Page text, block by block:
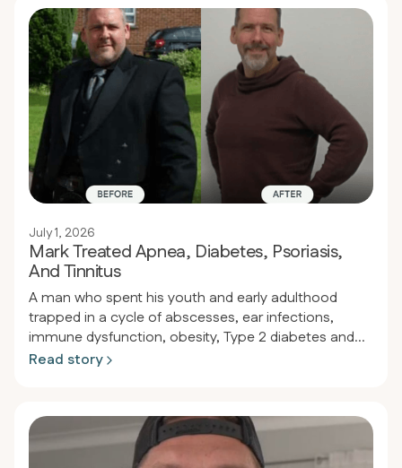
primarily fatty beef. Within eight months he
discontinued all immunosuppressants and steroids
and now enjoys stable digestion, robust energy, and
freedom from disease.
July 1, 2026
Mark Treated Apnea, Diabetes, Psoriasis,
And Tinnitus
A man who spent his youth and early adulthood
trapped in a cycle of abscesses, ear infections,
immune dysfunction, obesity, Type 2 diabetes and
hypertension finally regained lasting health. After
carnivore experiment. The results were so dramatic—
from healed skin to normalized blood sugar and
blood pressure—that he never looked back.
Read story